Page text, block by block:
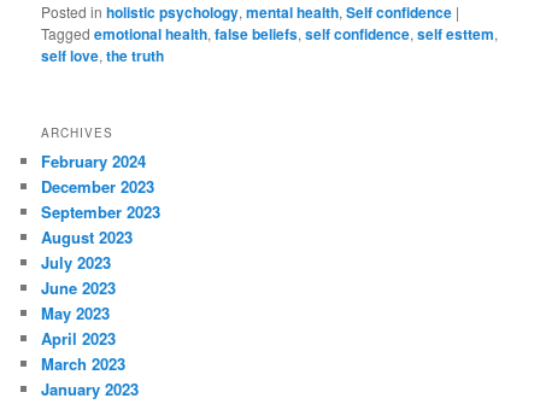
Posted in holistic psychology,mental health,Self confidence |
Tagged emotional health,false beliefs,self confidence,self esttem,
self love,the truth
ARCHIVES
February 2024
December 2023
September 2023
August 2023
July 2023
June 2023
May 2023
April 2023
March 2023
January 2023